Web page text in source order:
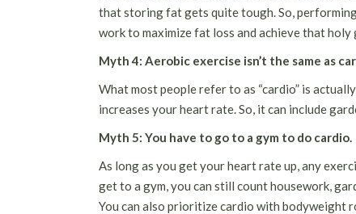
that storing fat gets quite tough. So,
work to maximize fat loss and achieve that
Myth 4: Aerobic exercise isn’t the same as
What most people refer to as “cardio” is actually
increases your heart rate. So, it can include
Myth 5: You have to go to a gym to do cardio.
As long as you get your heart rate up, any
get to a gym, you can still count housework,
You can also prioritize cardio with bodyweight